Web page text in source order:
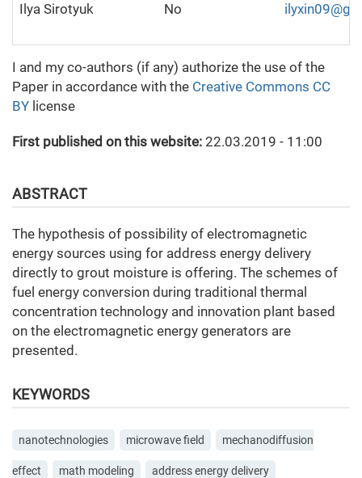
Ilya Sirotyuk No
I and my co-authors (if any) authorize the use of the
Paper in accordance with the Creative Commons CC
BY license
First published on this website: 22.03.2019 - 11:00
ABSTRACT
The hypothesis of possibility of electromagnetic
energy sources using for address energy delivery
directly to grout moisture is offering. The schemes of
fuel energy conversion during traditional thermal
concentration technology and innovation plant based
on the electromagnetic energy generators are
presented.
KEYWORDS
nanotechnologies microwave field mechanodiffusion
effect math modeling address energy delivery